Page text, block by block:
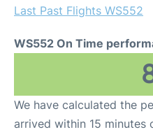
Last Past Flights WS552
WS552 On Time
We have calculated the
arrived within 15 minutes